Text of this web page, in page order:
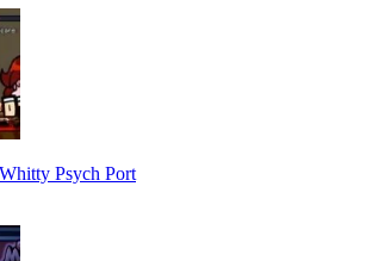
Psych Port